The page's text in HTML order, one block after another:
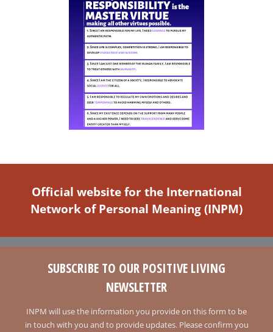
Official website for the International
Network of Personal Meaning (INPM)
SUBSCRIBE TO OUR POSITIVE LIVING
NEWSLETTER
INPM will use the information you provide on this form to be
in touch with you and to provide updates. Please confirm you